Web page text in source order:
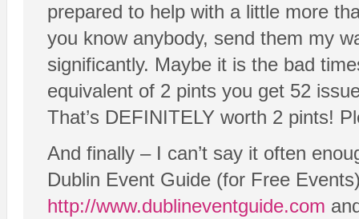
prepared to help with a little more
you know anybody, send them my
significantly. Maybe it is the bad
equivalent of 2 pints you get 52
That’s DEFINITELY worth 2 pints!
And finally – I can’t say it often
Dublin Event Guide (for Free
http://www.dublineventguide.com